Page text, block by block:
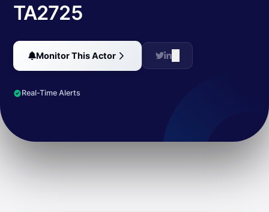
TA2725
Monitor This Actor
Real-Time Alerts